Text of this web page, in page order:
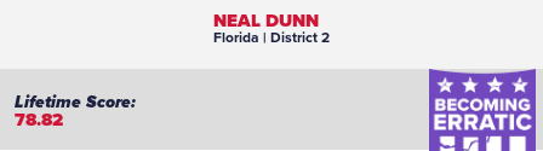
NEAL DUNN
Florida | District 2
78.82